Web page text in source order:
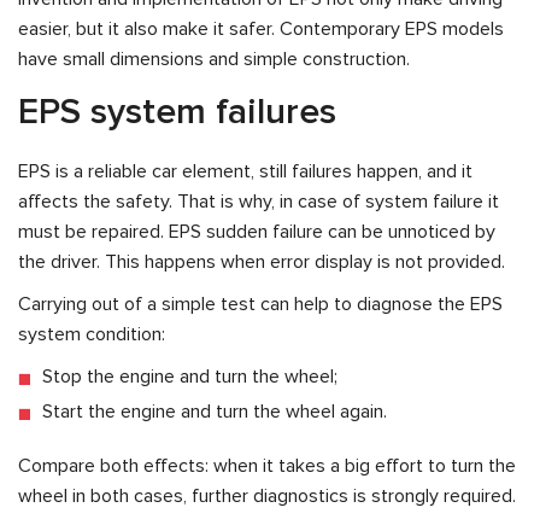
easier, but it also make it safer. Contemporary EPS models
have small dimensions and simple construction.
EPS system failures
EPS is a reliable car element, still failures happen, and it
affects the safety. That is why, in case of system failure it
must be repaired. EPS sudden failure can be unnoticed by
the driver. This happens when error display is not provided.
Carrying out of a simple test can help to diagnose the EPS
system condition:
Stop the engine and turn the wheel;
Start the engine and turn the wheel again.
Compare both effects: when it takes a big effort to turn the
wheel in both cases, further diagnostics is strongly required.